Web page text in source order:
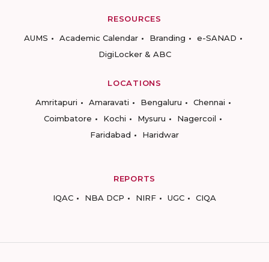
RESOURCES
AUMS
Academic Calendar Branding
e-SANAD
DigiLocker & ABC
LOCATIONS
Amritapuri
Amaravati Bengaluru
Chennai
Coimbatore
Kochi Mysuru
Nagercoil
Faridabad
Haridwar
REPORTS
IQAC
NBA DCP NIRF UGC CIQA